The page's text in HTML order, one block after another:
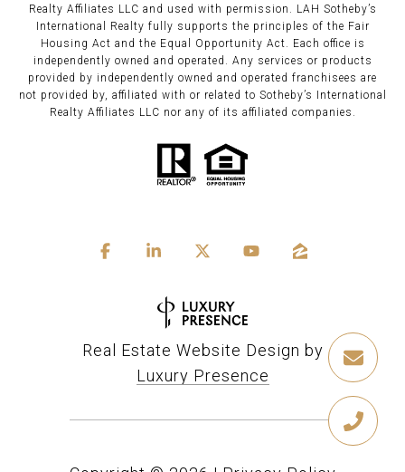
Realty Affiliates LLC and used with permission. LAH Sotheby’s
International Realty fully supports the principles of the Fair
Housing Act and the Equal Opportunity Act. Each office is
independently owned and operated. Any services or products
provided by independently owned and operated franchisees are
not provided by, affiliated with or related to Sotheby’s International
Realty Affiliates LLC nor any of its affiliated companies.
Real Estate Website Design by
Luxury Presence